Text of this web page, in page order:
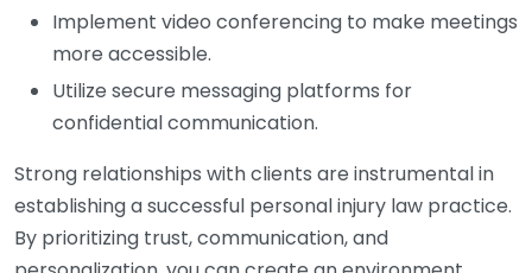
Implement video conferencing to make meetings
more accessible.
Utilize secure messaging platforms for
confidential communication.
Strong relationships with clients are instrumental in
establishing a successful personal injury law practice.
By prioritizing trust, communication, and